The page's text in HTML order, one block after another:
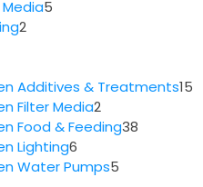
5
2
Additives & Treatments15
Filter Media2
products
Food & Feeding38
Lighting6
products
Water Pumps5